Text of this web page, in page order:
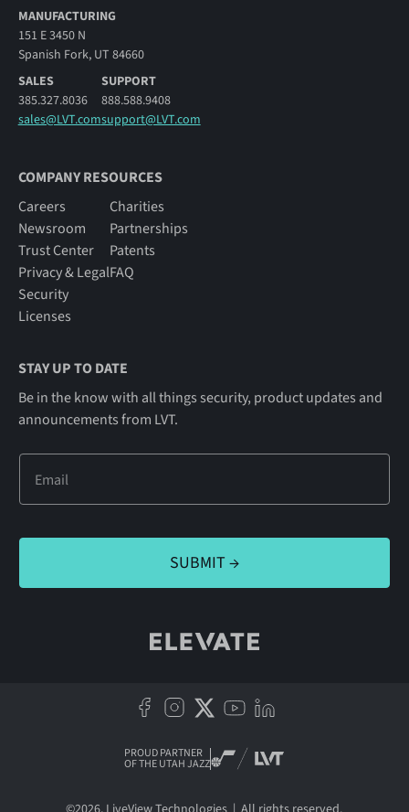
MANUFACTURING
151 E 3450 N
Spanish Fork, UT 84660
SALES
385.327.8036
sales@LVT.com
SUPPORT
888.588.9408
support@LVT.com
COMPANY RESOURCES
Careers
Newsroom
Trust Center
Privacy & Legal
Security
Licenses
Charities
Partnerships
Patents
FAQ
STAY UP TO DATE
Be in the know with all things security, product updates and
announcements from LVT.
PROUD PARTNER
OF THE UTAH JAZZ